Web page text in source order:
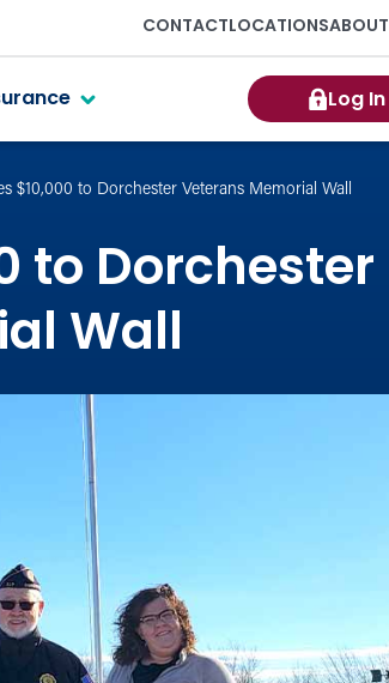
CONTACTLOCATIONSABOUT
Log In
$10,000 to Dorchester Veterans Memorial Wall
to Dorchester
Wall